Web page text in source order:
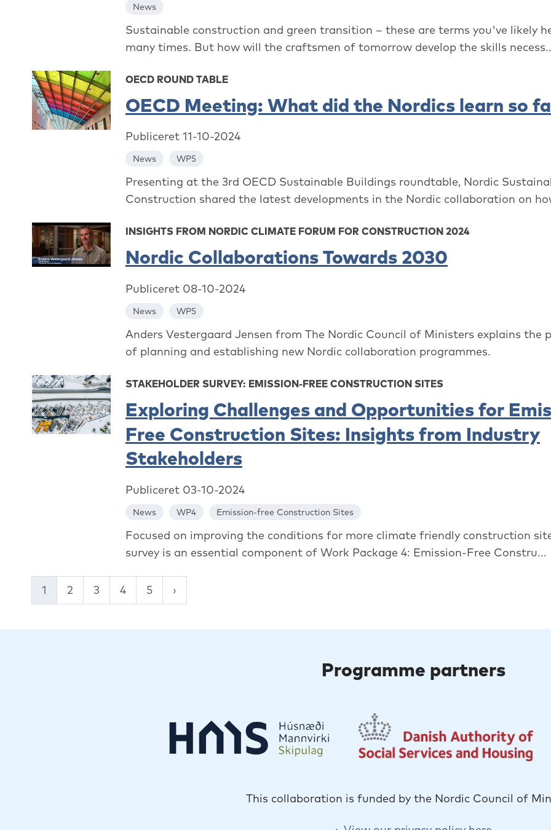
News
Sustainable construction and green transition – these are terms you've likely
many times. But how will the craftsmen of tomorrow develop the skills
OECD ROUND TABLE
OECD Meeting: What did the Nordics learn so
Publiceret 11-10-2024
News WP5
Presenting at the 3rd OECD Sustainable Buildings roundtable, Nordic
Construction shared the latest developments in the Nordic collaboration on
INSIGHTS FROM NORDIC CLIMATE FORUM FOR CONSTRUCTION 2024
Nordic Collaborations Towards 2030
Publiceret 08-10-2024
News WP5
Anders Vestergaard Jensen from The Nordic Council of Ministers explains the
of planning and establishing new Nordic collaboration programmes.
STAKEHOLDER SURVEY: EMISSION-FREE CONSTRUCTION SITES
Exploring Challenges and Opportunities for
Free Construction Sites: Insights from Industry
Stakeholders
Publiceret 03-10-2024
News WP4 Emission-free Construction Sites
Focused on improving the conditions for more climate friendly construction
survey is an essential component of Work Package 4: Emission-Free Constru...
1 2 3 4 5
Programme partners
This collaboration is funded by the Nordic Council of